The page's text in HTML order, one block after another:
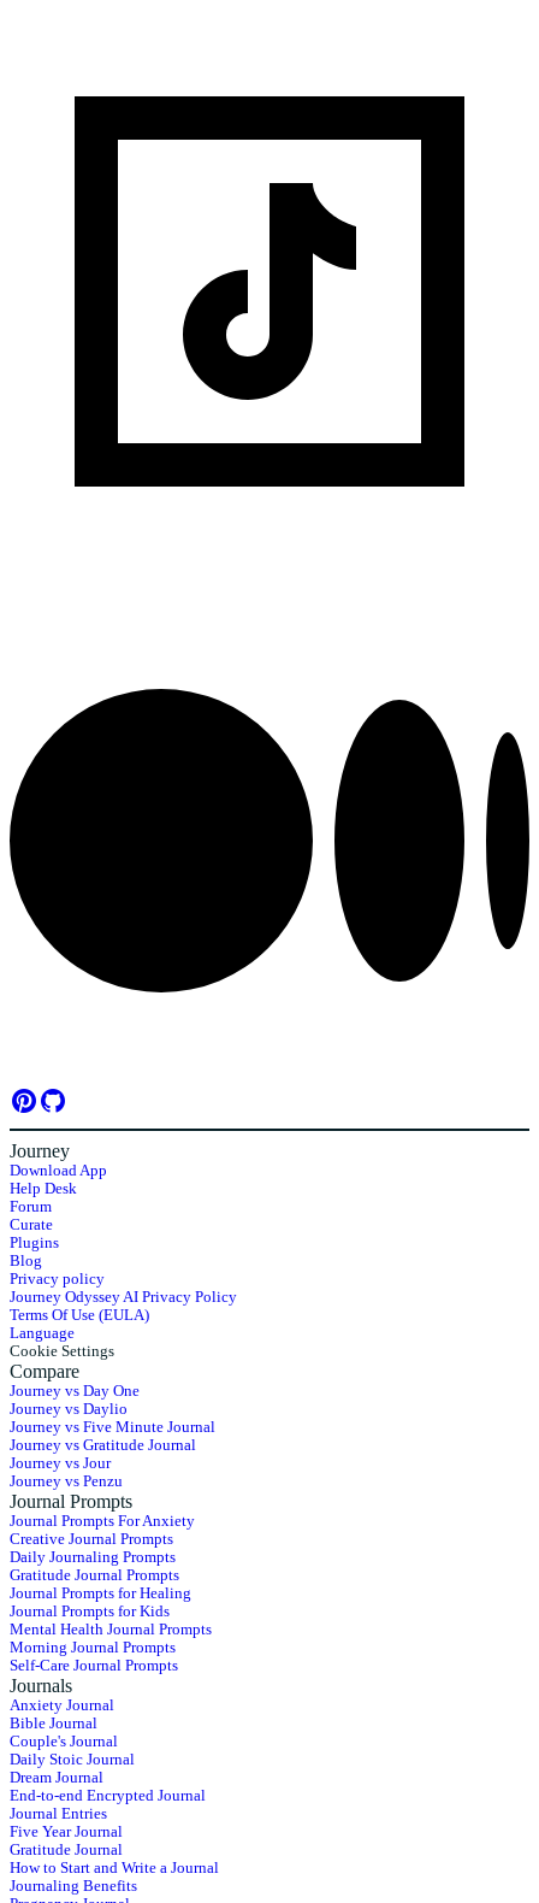
Journey
Download App
Help Desk
Forum
Curate
Plugins
Blog
Privacy policy
Journey Odyssey AI Privacy Policy
Terms Of Use (EULA)
Language
Cookie Settings
Compare
Journey vs Day One
Journey vs Daylio
Journey vs Five Minute Journal
Journey vs Gratitude Journal
Journey vs Jour
Journey vs Penzu
Journal Prompts
Journal Prompts For Anxiety
Creative Journal Prompts
Daily Journaling Prompts
Gratitude Journal Prompts
Journal Prompts for Healing
Journal Prompts for Kids
Mental Health Journal Prompts
Morning Journal Prompts
Self-Care Journal Prompts
Journals
Anxiety Journal
Bible Journal
Couple's Journal
Daily Stoic Journal
Dream Journal
End-to-end Encrypted Journal
Journal Entries
Five Year Journal
Gratitude Journal
How to Start and Write a Journal
Journaling Benefits